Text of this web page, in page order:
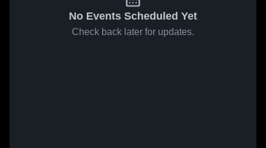
No Events Scheduled Yet
Check back later for updates.